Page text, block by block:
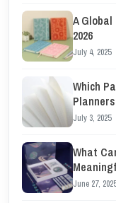
A
2026
July 4, 2025
Which
July 3, 2025
What
June 27, 2025